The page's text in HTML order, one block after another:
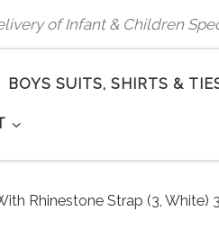
of Infant & Children
BOYS SUITS, SHIRTS &
Rhinestone Strap (3, White) 3